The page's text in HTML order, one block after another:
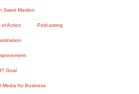
Swett Marden
of Action Podcasting
Goal
Media for Business